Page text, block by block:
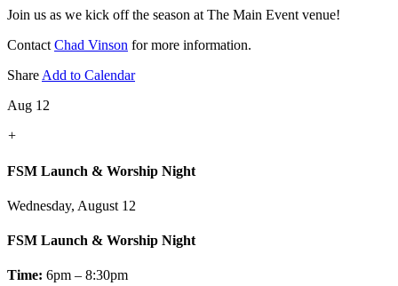
Join us as we kick off the season at The Main Event venue!
Contact Chad Vinson for more information.
Share Add to Calendar
Aug 12
+
FSM Launch & Worship Night
Wednesday, August 12
FSM Launch & Worship Night
Time: 6pm – 8:30pm